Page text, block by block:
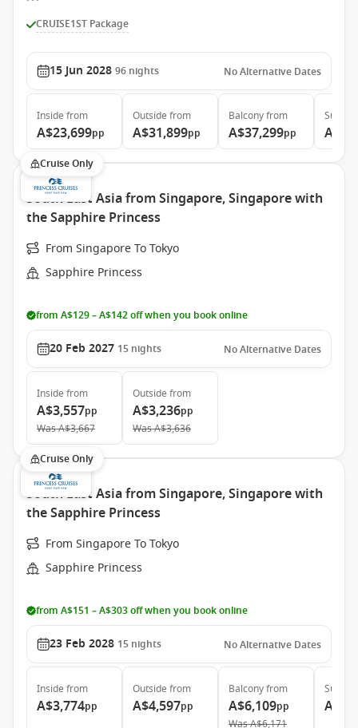
CRUISE1ST Package
15 Jun 2028 96 nights No Alternative Dates
Inside from
A$23,699pp
Outside from
A$31,899pp
Balconyfrom
A$37,299pp
Suite
Cruise Only
South East Asia from Singapore, Singapore with
the Sapphire Princess
From Singapore To Tokyo
Sapphire Princess
from A$129 – A$142 off when you book online
20 Feb 2027 15 nights No Alternative Dates
Inside from
A$3,557pp
WasA$3,667
Outside from
A$3,236pp
WasA$3,636
Cruise Only
South East Asia from Singapore, Singapore with
the Sapphire Princess
From Singapore To Tokyo
Sapphire Princess
from A$151 – A$303 off when you book online
23 Feb 2028 15 nights No Alternative Dates
Inside from
A$3,774pp
Outside from
A$4,597pp
Balconyfrom
A$6,109pp
WasA$6,171
Suite